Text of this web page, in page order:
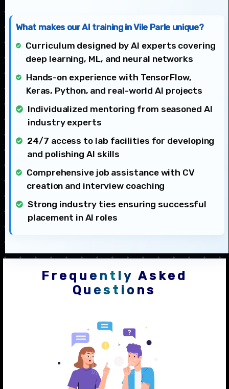
What makes our AI training in Vile Parle unique?
Curriculum designed by AI experts covering
deep learning, ML, and neural networks
Hands-on experience with TensorFlow,
Keras, Python, and real-world AI projects
Individualized mentoring from seasoned AI
industry experts
24/7 access to lab facilities for developing
and polishing AI skills
Comprehensive job assistance with CV
creation and interview coaching
Strong industry ties ensuring successful
placement in AI roles
Frequently Asked
Questions